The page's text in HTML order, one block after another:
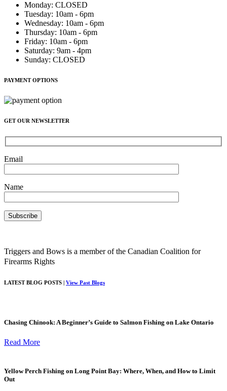
Monday: CLOSED
Tuesday: 10am - 6pm
Wednesday: 10am - 6pm
Thursday: 10am - 6pm
Friday: 10am - 6pm
Saturday: 9am - 4pm
Sunday: CLOSED
PAYMENT OPTIONS
GET OUR NEWSLETTER
Email
Name
Triggers and Bows is a member of the Canadian Coalition for
Firearms Rights
LATEST BLOG POSTS | View Past Blogs
Chasing Chinook: A Beginner’s Guide to Salmon Fishing on Lake Ontario
Read More
Yellow Perch Fishing on Long Point Bay: Where, When, and How to Limit
Out